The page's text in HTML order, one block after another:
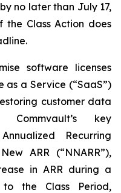
no later than July 17,
the Class Action does
software licenses
a Service (“SaaS”)
customer data
key
Recurring
ARR (“NNARR”),
in ARR during a
the Class Period,